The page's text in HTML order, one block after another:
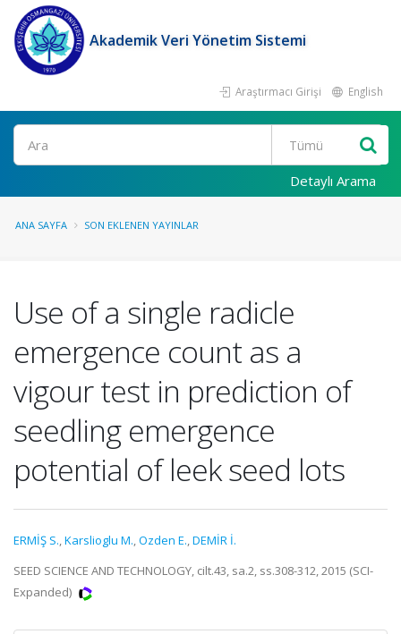
Akademik Veri Yönetim Sistemi
Araştırmacı Girişi English
Ara
Detaylı Arama
ANA SAYFA SON EKLENEN YAYINLAR
Use of a single radicle
emergence count as a
vigour test in prediction of
seedling emergence
potential of leek seed lots
ERMİŞ S.,Karslioglu M.,Ozden E.,DEMİR İ.
SEED SCIENCE AND TECHNOLOGY, cilt.43, sa.2, ss.308-312, 2015 (SCI-
Expanded)